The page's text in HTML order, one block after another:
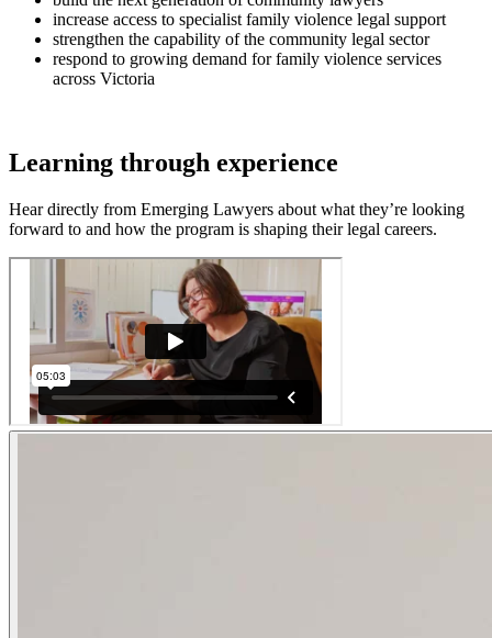
increase access to specialist family violence legal support
strengthen the capability of the community legal sector
respond to growing demand for family violence services
across Victoria
Learning through experience
Hear directly from Emerging Lawyers about what they’re looking
forward to and how the program is shaping their legal careers.